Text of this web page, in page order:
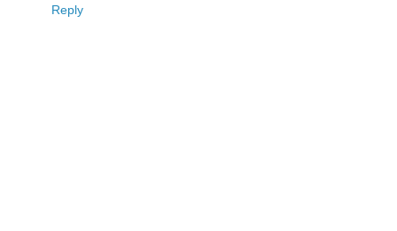
Reply